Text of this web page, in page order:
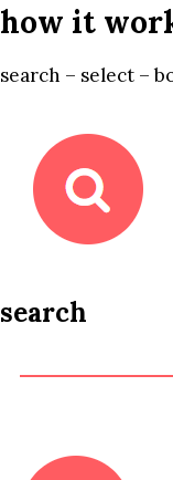
how it
search – select –
search